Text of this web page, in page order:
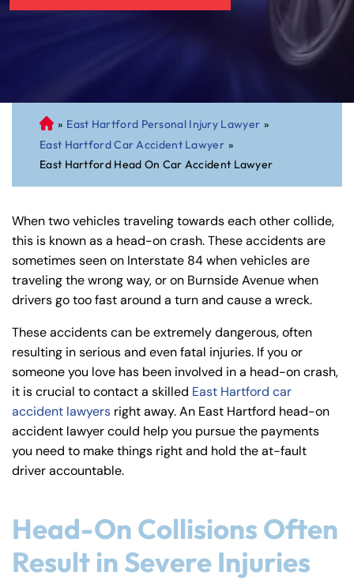
C
on
ne
cti
t
Pe
rs
on
al
» East Hartford Personal Injury Lawyer »
East Hartford Car Accident Lawyer »
East Hartford Head On Car Accident Lawyer
When two vehicles traveling towards each other collide,
this is known as a head-on crash. These accidents are
sometimes seen on Interstate 84 when vehicles are
traveling the wrong way, or on Burnside Avenue when
drivers go too fast around a turn and cause a wreck.
These accidents can be extremely dangerous, often
resulting in serious and even fatal injuries. If you or
someone you love has been involved in a head-on crash,
it is crucial to contact a skilled East Hartford car
accident lawyers right away. An East Hartford head-on
accident lawyer could help you pursue the payments
you need to make things right and hold the at-fault
driver accountable.
Head-On Collisions Often
Result in Severe Injuries